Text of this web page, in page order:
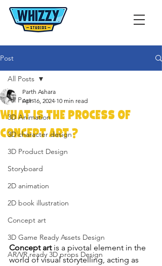
Post
All Posts
3D Animation
3D character design
3D Product Design
Storyboard
2D animation
2D book illustration
Concept art
3D Game Ready Assets Design
AR/VR ready 3D props Design
All Posts
What is the Process of
Concept Art ?
Parth Ashara
Apr 16, 2024 10 min read
Concept art is a pivotal element in the
world of visual storytelling, acting as